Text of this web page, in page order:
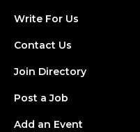
Write For Us
Contact Us
Join Directory
Post a Job
Add an Event